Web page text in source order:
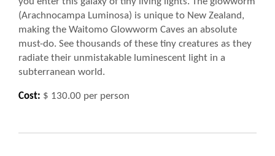
(Arachnocampa Luminosa) is unique to New Zealand,
making the Waitomo Glowworm Caves an absolute
must-do. See thousands of these tiny creatures as they
radiate their unmistakable luminescent light in a
subterranean world.
Cost: $ 130.00 per person